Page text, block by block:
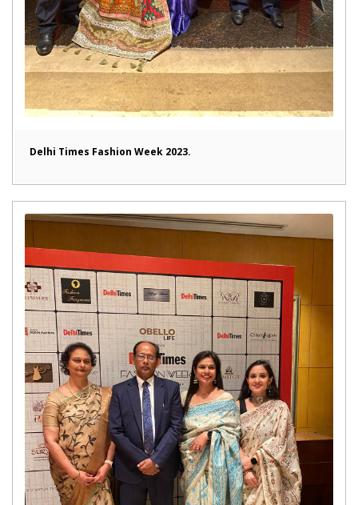
Delhi Times Fashion Week 2023.